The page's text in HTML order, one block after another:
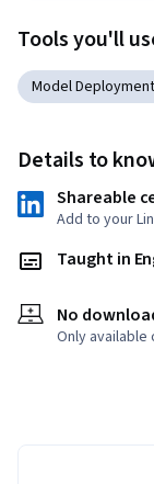
Tools you'll
Model Deployment
Details to
Shareable
Add to your
Taught in
No
Only